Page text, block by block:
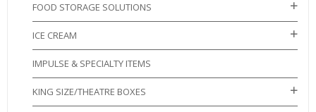
FOOD STORAGE SOLUTIONS
ICE CREAM
IMPULSE & SPECIALTY ITEMS
KING SIZE/THEATRE BOXES